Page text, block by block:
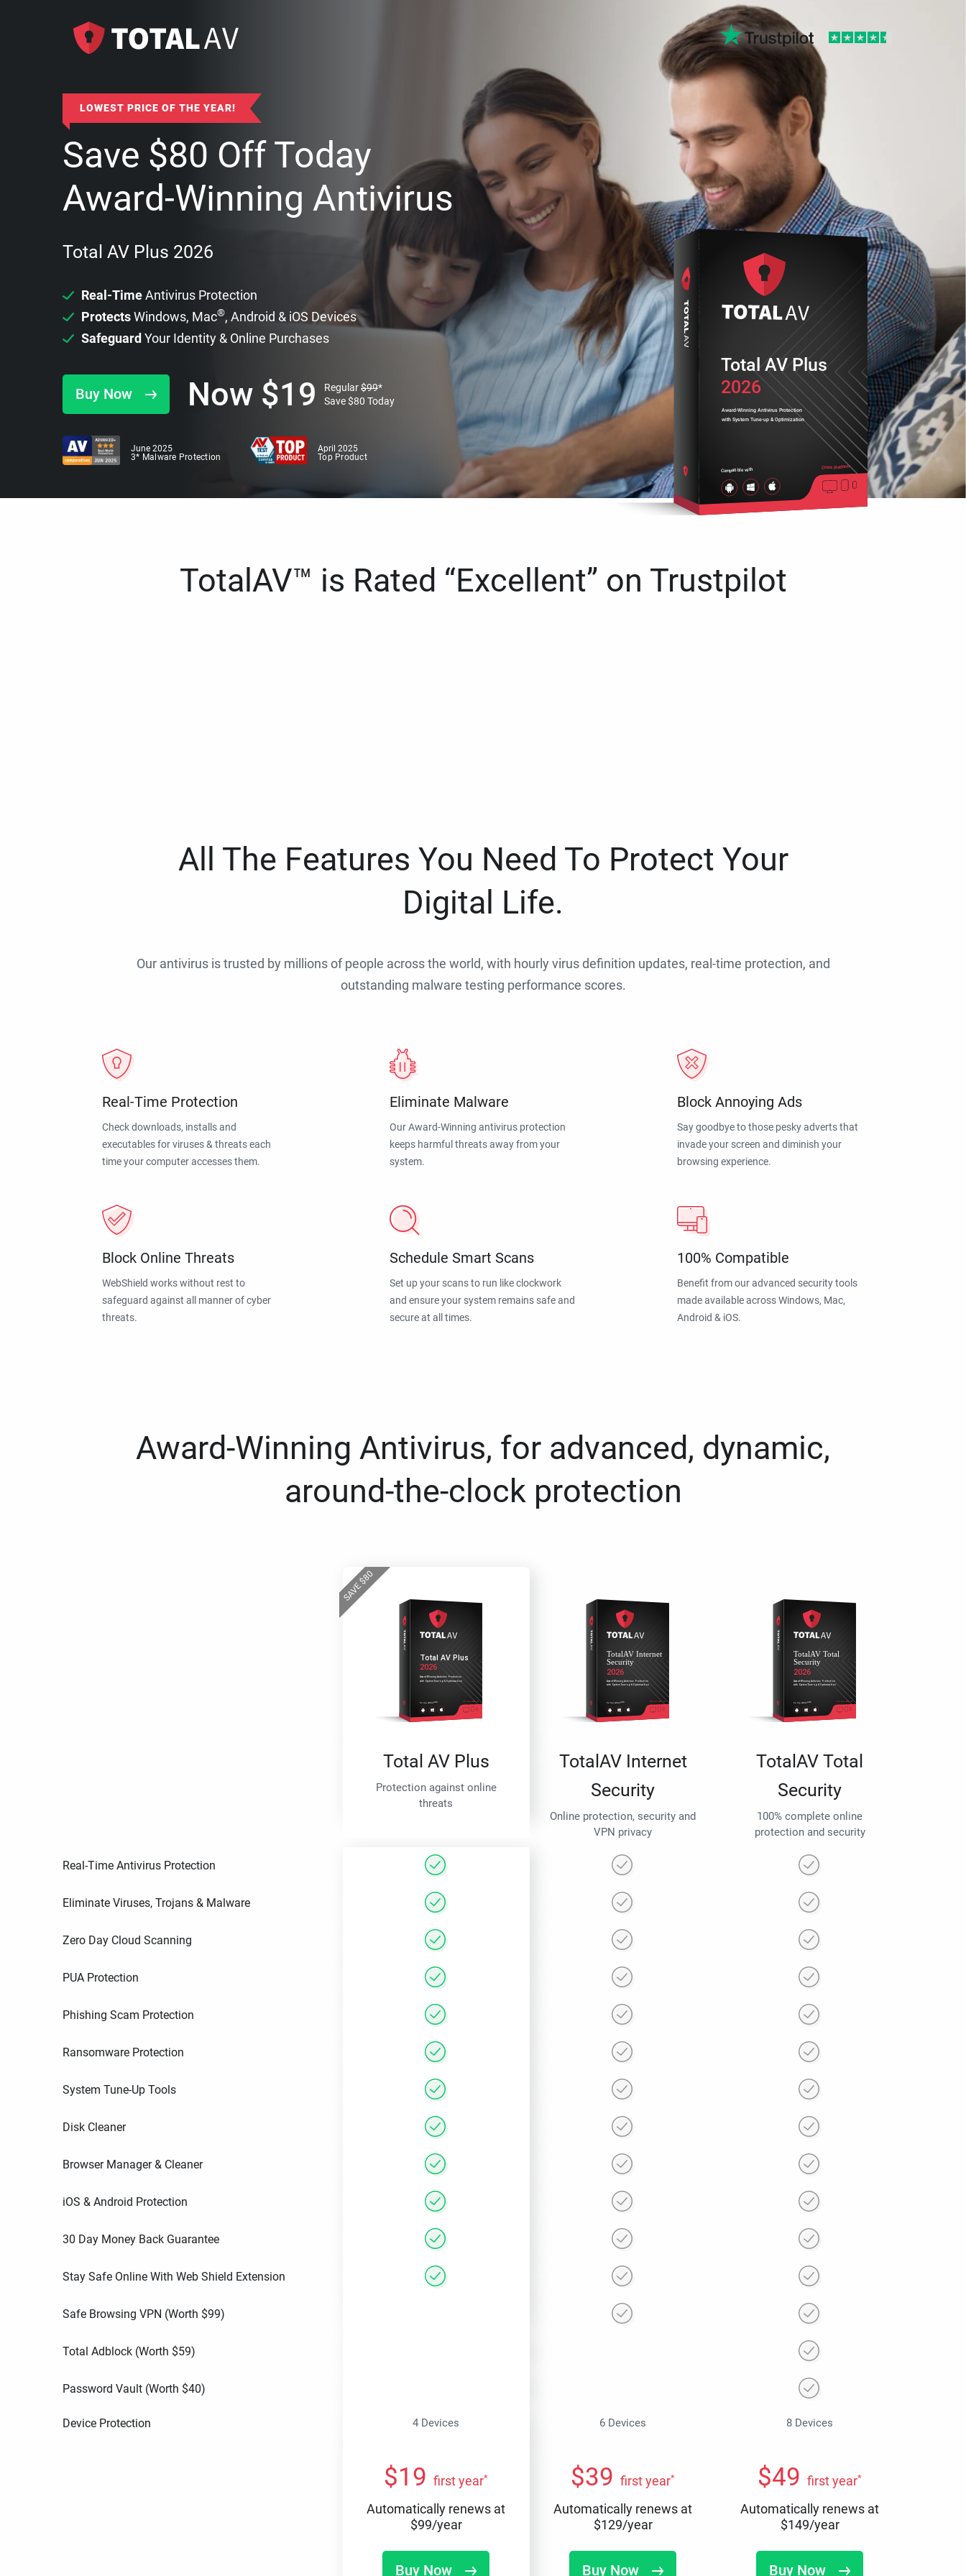
LOWEST PRICE OF THE YEAR!
Save $80 Off Today
Award-Winning Antivirus
Total AV Plus 2026
Real-TimeAntivirus Protection
ProtectsWindows, Mac®, Android & iOS Devices
Safeguard Your Identity & Online Purchases
Buy Now Now $19 Regular$99*
Save$80 Today
June 2025
3* Malware Protection
April 2025
Top Product
2026
Award-Winning Antivirus Protection
with System Tune-up & Optimization
Compatible with Cross platform
Total AV Plus
TotalAV™ is Rated “Excellent” on Trustpilot
All The Features You Need To Protect Your
Digital Life.
Our antivirus is trusted by millions of people across the world, with hourly virus definition updates, real-time protection, and
outstanding malware testing performance scores.
Real-Time Protection
Check downloads, installs and
executables for viruses & threats each
time your computer accesses them.
Eliminate Malware
Our Award-Winning antivirus protection
keeps harmful threats away from your
system.
Block Annoying Ads
Say goodbye to those pesky adverts that
invade your screen and diminish your
browsing experience.
Block Online Threats
WebShield works without rest to
safeguard against all manner of cyber
threats.
Schedule Smart Scans
Set up your scans to run like clockwork
and ensure your system remains safe and
secure at all times.
100% Compatible
Benefit from our advanced security tools
made available across Windows, Mac,
Android & iOS.
Award-Winning Antivirus, for advanced, dynamic,
around-the-clock protection
SAVE$
80
Total AV Plus
Protection against online
threats
TotalAV Internet
Security
Online protection, security and
VPN privacy
TotalAV Total
Security
100% complete online
protection and security
Real-Time Antivirus Protection
Eliminate Viruses, Trojans & Malware
Zero Day Cloud Scanning
PUA Protection
Phishing Scam Protection
Ransomware Protection
System Tune-Up Tools
Disk Cleaner
Browser Manager & Cleaner
iOS & Android Protection
30 Day Money Back Guarantee
Stay Safe Online With Web Shield Extension
Safe Browsing VPN (Worth $99)
Total Adblock (Worth $59)
Password Vault (Worth $40)
Device Protection 4 Devices 6 Devices 8 Devices
$19 first year*
Automatically renews at
$99/year
Buy Now
$39 first year*
Automatically renews at
$129/year
Buy Now
$49 first year*
Automatically renews at
$149/year
Buy Now